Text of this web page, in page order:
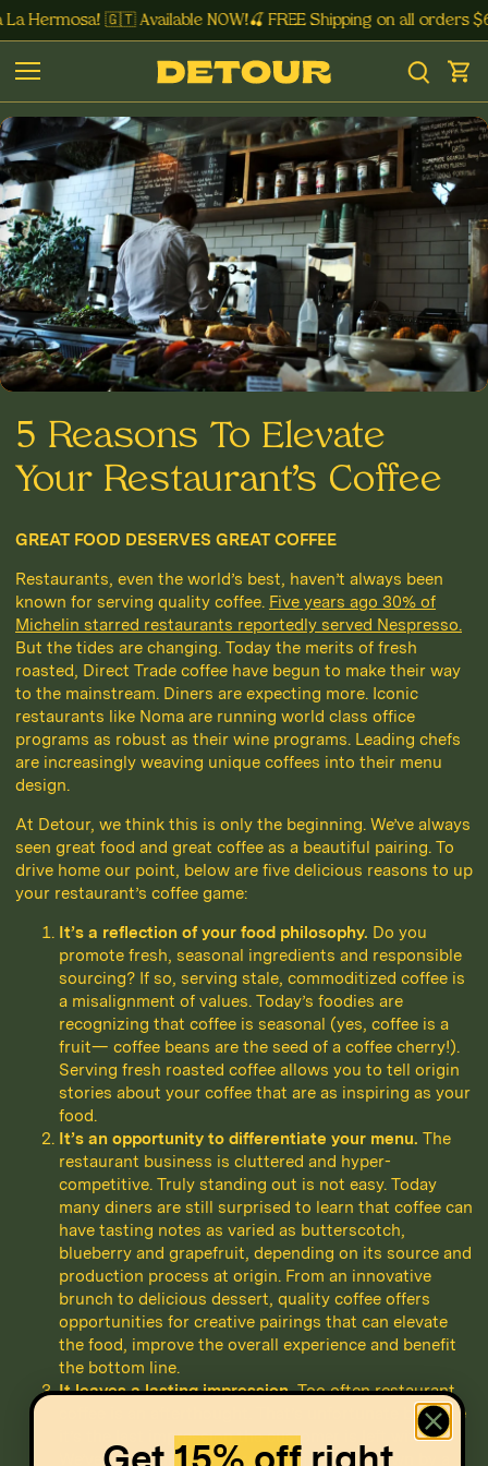
Hermosa! 🇬🇹 Available NOW!🍒 FREE Shipping on all orders
5 Reasons To Elevate
Your Restaurant’s Coffee
GREAT FOOD DESERVES GREAT COFFEE
Restaurants, even the world’s best, haven’t always been
known for serving quality coffee. Five years ago 30% of
Michelin starred restaurants reportedly served Nespresso.
But the tides are changing. Today the merits of fresh
roasted, Direct Trade coffee have begun to make their way
to the mainstream. Diners are expecting more. Iconic
restaurants like Noma are running world class office
programs as robust as their wine programs. Leading chefs
are increasingly weaving unique coffees into their menu
design.
At Detour, we think this is only the beginning. We’ve always
seen great food and great coffee as a beautiful pairing. To
drive home our point, below are five delicious reasons to up
your restaurant’s coffee game:
It’s a reflection of your food philosophy. Do you
promote fresh, seasonal ingredients and responsible
sourcing? If so, serving stale, commoditized coffee is
a misalignment of values. Today’s foodies are
recognizing that coffee is seasonal (yes, coffee is a
fruit— coffee beans are the seed of a coffee cherry!).
Serving fresh roasted coffee allows you to tell origin
stories about your coffee that are as inspiring as your
food.
It’s an opportunity to differentiate your menu. The
restaurant business is cluttered and hyper-
competitive. Truly standing out is not easy. Today
many diners are still surprised to learn that coffee can
have tasting notes as varied as butterscotch,
blueberry and grapefruit, depending on its source and
production process at origin. From an innovative
brunch to delicious dessert, quality coffee offers
opportunities for creative pairings that can elevate
the food, improve the overall experience and benefit
the bottom line.
It leaves a lasting impression.Too often restaurant
coffee is an afterthought. That’s unfortunate because
it’s the last impression the customer is left with.
We’ve had countless incredible meals let down by a